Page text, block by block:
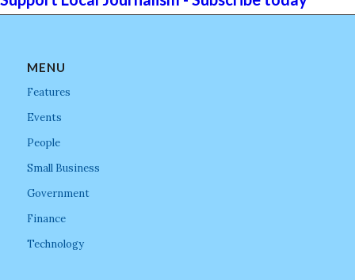
MENU
Features
Events
People
Small Business
Government
Finance
Technology